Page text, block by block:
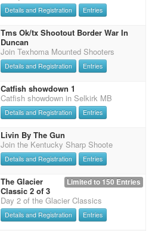
Details and Registration Entries
Tms Ok/tx Shootout Border War In
Duncan
Join Texhoma Mounted Shooters
Details and Registration Entries
Catfish showdown 1
Catfish showdown in Selkirk MB
Details and Registration Entries
Livin By The Gun
Join the Kentucky Sharp Shoote
Details and Registration Entries
Limited to 150 Entries
The Glacier
Classic 2 of 3
Day 2 of the Glacier Classics
Details and Registration Entries